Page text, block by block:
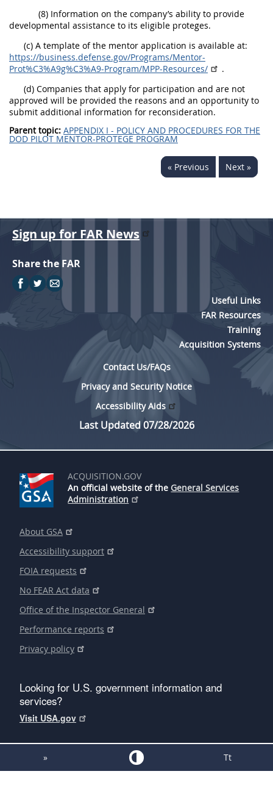
(8) Information on the company’s ability to provide
developmental assistance to its eligible proteges.
(c) A template of the mentor application is available at:
https://business.defense.gov/Programs/Mentor-
Prot%C3%A9g%C3%A9-Program/MPP-Resources/
.
(d) Companies that apply for participation and are not
approved will be provided the reasons and an opportunity to
submit additional information for reconsideration.
Parent topic: APPENDIX I - POLICY AND PROCEDURES FOR THE
DOD PILOT MENTOR-PROTEGE PROGRAM
« Previous Next »
Sign up for FAR News
Share the FAR
Useful Links
FAR Resources
Training
Acquisition Systems
Contact Us/FAQs
Privacy and Security Notice
Accessibility Aids
Last Updated 07/28/2026
ACQUISITION.GOV
An official website of the General Services
Administration
About GSA
Accessibility support
FOIA requests
No FEAR Act data
Office of the Inspector General
Performance reports
Privacy policy
Looking for U.S. government information and
services?
Visit USA.gov
» Tt